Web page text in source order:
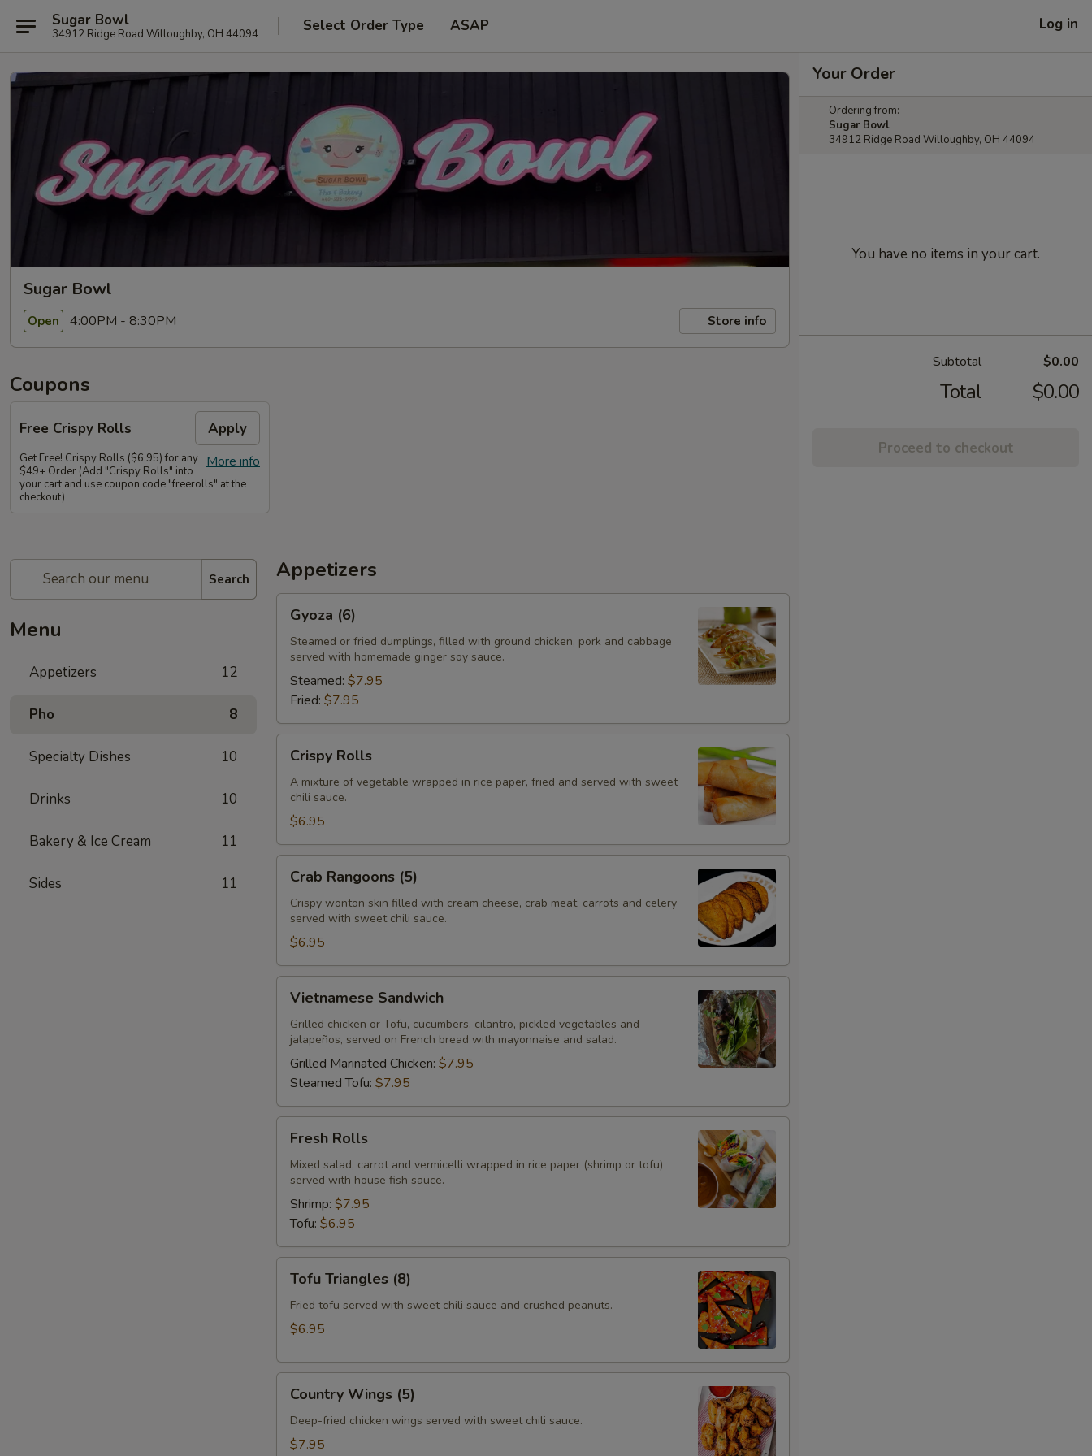
Sugar Bowl
34912 Ridge Road Willoughby, OH 44094 Select Order Type ASAP Log in
Sugar Bowl
Open 4:00PM - 8:30PM Store info
Coupons
Free Crispy Rolls Apply
More info
Get Free! Crispy Rolls ($6.95) for any
$49+ Order (Add "Crispy Rolls" into
your cart and use coupon code "freerolls" at the
checkout)
Search
Menu
Appetizers 12
Pho 8
Specialty Dishes 10
Drinks 10
Bakery & Ice Cream 11
Sides 11
Appetizers
(6)Gyoza (6)
Steamed or fried dumplings, filled with ground chicken, pork and cabbage
served with homemade ginger soy sauce.
Steamed: $7.95
Fried: $7.95
Rolls
Crispy Rolls
A mixture of vegetable wrapped in rice paper, fried and served with sweet
chili sauce.
$6.95
Rangoons
(5)
Crab Rangoons (5)
Crispy wonton skin filled with cream cheese, crab meat, carrots and celery
served with sweet chili sauce.
$6.95
Sandwich
Vietnamese Sandwich
Grilled chicken or Tofu, cucumbers, cilantro, pickled vegetables and
jalapeños, served on French bread with mayonnaise and salad.
Grilled Marinated Chicken: $7.95
Steamed Tofu: $7.95
Rolls
Fresh Rolls
Mixed salad, carrot and vermicelli wrapped in rice paper (shrimp or tofu)
served with house fish sauce.
Shrimp: $7.95
Tofu: $6.95
Triangles
(8)
Tofu Triangles (8)
Fried tofu served with sweet chili sauce and crushed peanuts.
$6.95
Wings
(5)
Country Wings (5)
Deep-fried chicken wings served with sweet chili sauce.
$7.95
Your Order
Ordering from:
Sugar Bowl
34912 Ridge Road Willoughby, OH 44094
You have no items in your cart.
Subtotal $0.00
Total $0.00
Proceed to checkout